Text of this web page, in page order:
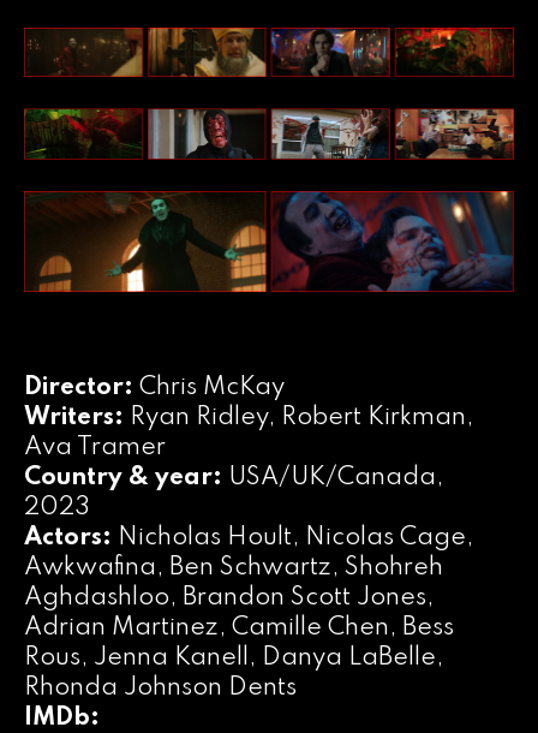
Director: Chris McKay
Writers: Ryan Ridley, Robert Kirkman,
Ava Tramer
Country & year: USA/UK/Canada,
2023
Actors: Nicholas Hoult, Nicolas Cage,
Awkwafina, Ben Schwartz, Shohreh
Aghdashloo, Brandon Scott Jones,
Adrian Martinez, Camille Chen, Bess
Rous, Jenna Kanell, Danya LaBelle,
Rhonda Johnson Dents
IMDb: